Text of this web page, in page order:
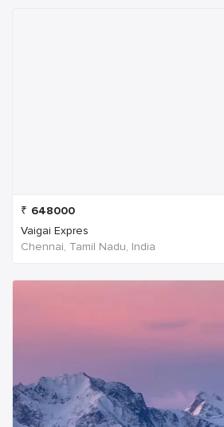
₹ 648000
Vaigai Expres
Chennai, Tamil Nadu, India